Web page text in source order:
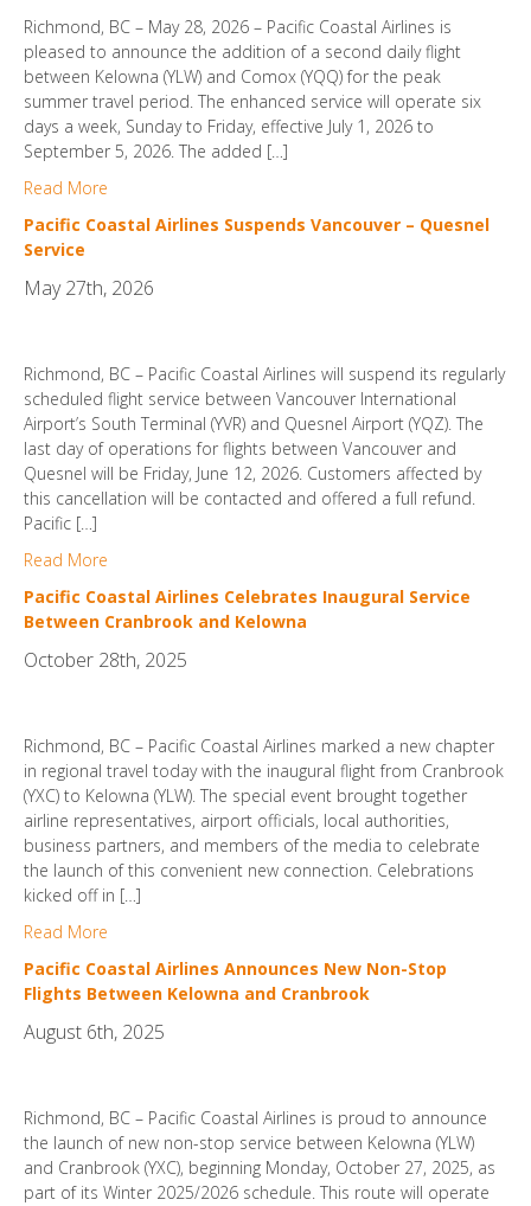
Richmond, BC – May 28, 2026 – Pacific Coastal Airlines is
pleased to announce the addition of a second daily flight
between Kelowna (YLW) and Comox (YQQ) for the peak
summer travel period. The enhanced service will operate six
days a week, Sunday to Friday, effective July 1, 2026 to
September 5, 2026. The added […]
Read More
Pacific Coastal Airlines Suspends Vancouver – Quesnel
Service
May 27th, 2026
Richmond, BC – Pacific Coastal Airlines will suspend its regularly
scheduled flight service between Vancouver International
Airport’s South Terminal (YVR) and Quesnel Airport (YQZ). The
last day of operations for flights between Vancouver and
Quesnel will be Friday, June 12, 2026. Customers affected by
this cancellation will be contacted and offered a full refund.
Pacific […]
Read More
Pacific Coastal Airlines Celebrates Inaugural Service
Between Cranbrook and Kelowna
October 28th, 2025
Richmond, BC – Pacific Coastal Airlines marked a new chapter
in regional travel today with the inaugural flight from Cranbrook
(YXC) to Kelowna (YLW). The special event brought together
airline representatives, airport officials, local authorities,
business partners, and members of the media to celebrate
the launch of this convenient new connection. Celebrations
kicked off in […]
Read More
Pacific Coastal Airlines Announces New Non-Stop
Flights Between Kelowna and Cranbrook
August 6th, 2025
Richmond, BC – Pacific Coastal Airlines is proud to announce
the launch of new non-stop service between Kelowna (YLW)
and Cranbrook (YXC), beginning Monday, October 27, 2025, as
part of its Winter 2025/2026 schedule. This route will operate